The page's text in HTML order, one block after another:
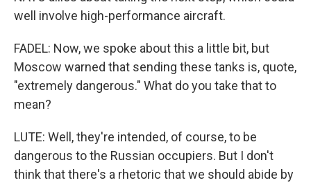
well involve high-performance aircraft.
FADEL: Now, we spoke about this a little bit, but
Moscow warned that sending these tanks is, quote,
"extremely dangerous." What do you take that to
mean?
LUTE: Well, they're intended, of course, to be
dangerous to the Russian occupiers. But I don't
think that there's a rhetoric that we should abide by